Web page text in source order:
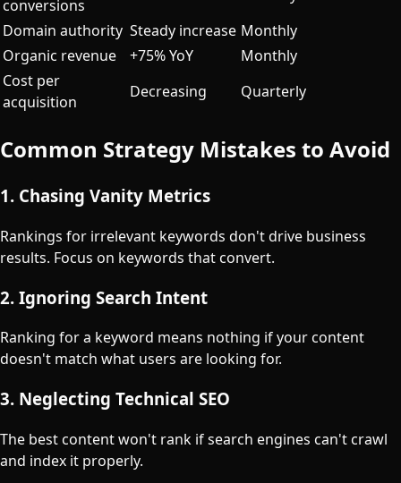
conversions
Domain authority Steady increase Monthly
Organic revenue
+75% YoY
Monthly
Cost per
acquisition
Decreasing Quarterly
Common Strategy Mistakes to Avoid
1. Chasing Vanity Metrics
Rankings for irrelevant keywords don't drive business
results. Focus on keywords that convert.
2. Ignoring Search Intent
Ranking for a keyword means nothing if your content
doesn't match what users are looking for.
3. Neglecting Technical SEO
The best content won't rank if search engines can't crawl
and index it properly.